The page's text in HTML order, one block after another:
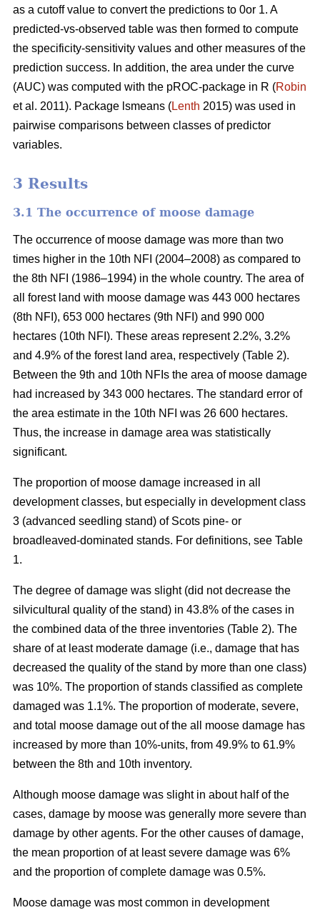
as a cutoff value to convert the predictions to 0or 1. A
predicted-vs-observed table was then formed to compute
the specificity-sensitivity values and other measures of the
prediction success. In addition, the area under the curve
(AUC) was computed with the pROC-package in R (Robin
et al. 2011). Package lsmeans (Lenth 2015) was used in
pairwise comparisons between classes of predictor
variables.
3 Results
3.1 The occurrence of moose damage
The occurrence of moose damage was more than two
times higher in the 10th NFI (2004–2008) as compared to
the 8th NFI (1986–1994) in the whole country. The area of
all forest land with moose damage was 443 000 hectares
(8th NFI), 653 000 hectares (9th NFI) and 990 000
hectares (10th NFI). These areas represent 2.2%, 3.2%
and 4.9% of the forest land area, respectively (Table 2).
Between the 9th and 10th NFIs the area of moose damage
had increased by 343 000 hectares. The standard error of
the area estimate in the 10th NFI was 26 600 hectares.
Thus, the increase in damage area was statistically
significant.
The proportion of moose damage increased in all
development classes, but especially in development class
3 (advanced seedling stand) of Scots pine- or
broadleaved-dominated stands. For definitions, see Table
1.
The degree of damage was slight (did not decrease the
silvicultural quality of the stand) in 43.8% of the cases in
the combined data of the three inventories (Table 2). The
share of at least moderate damage (i.e., damage that has
decreased the quality of the stand by more than one class)
was 10%. The proportion of stands classified as complete
damaged was 1.1%. The proportion of moderate, severe,
and total moose damage out of the all moose damage has
increased by more than 10%-units, from 49.9% to 61.9%
between the 8th and 10th inventory.
Although moose damage was slight in about half of the
cases, damage by moose was generally more severe than
damage by other agents. For the other causes of damage,
the mean proportion of at least severe damage was 6%
and the proportion of complete damage was 0.5%.
Moose damage was most common in development